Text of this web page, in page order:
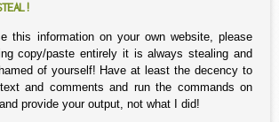
this information on your own website, please
copy/paste entirely it is always stealing and
of yourself! Have at least the decency to
and comments and run the commands on
provide your output, not what I did!